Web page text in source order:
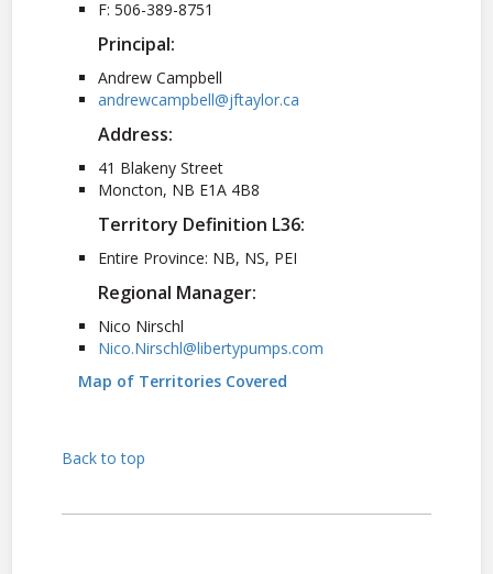
F: 506-389-8751
Principal:
Andrew Campbell
andrewcampbell@jftaylor.ca
Address:
41 Blakeny Street
Moncton, NB E1A 4B8
Territory Definition L36:
Entire Province: NB, NS, PEI
Regional Manager:
Nico Nirschl
Nico.Nirschl@libertypumps.com
Map of Territories Covered
Back to top